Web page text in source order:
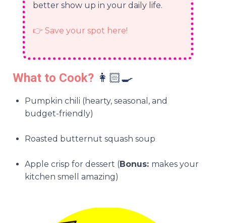
better show up in your daily life.
👉 Save your spot here!
What to Cook? 👩🏻‍🍳
Pumpkin chili (hearty, seasonal, and
budget-friendly)
Roasted butternut squash soup
Apple crisp for dessert (Bonus: makes your
kitchen smell amazing)